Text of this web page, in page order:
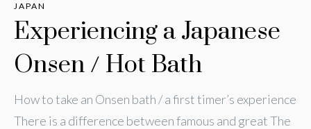
JAPAN
Experiencing a Japanese
Onsen / Hot Bath
How to take an Onsen bath / a first timer’s experience
There is a difference between famous and great The